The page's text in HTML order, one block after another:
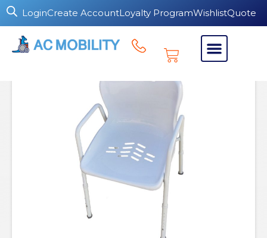
LoginCreate AccountLoyalty ProgramWishlistQuote